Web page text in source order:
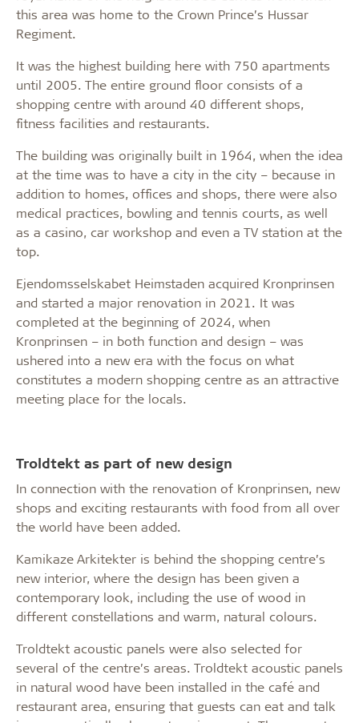
this area was home to the Crown Prince’s Hussar
Regiment.
It was the highest building here with 750 apartments
until 2005. The entire ground floor consists of a
shopping centre with around 40 different shops,
fitness facilities and restaurants.
The building was originally built in 1964, when the idea
at the time was to have a city in the city – because in
addition to homes, offices and shops, there were also
medical practices, bowling and tennis courts, as well
as a casino, car workshop and even a TV station at the
top.
Ejendomsselskabet Heimstaden acquired Kronprinsen
and started a major renovation in 2021. It was
completed at the beginning of 2024, when
Kronprinsen – in both function and design – was
ushered into a new era with the focus on what
constitutes a modern shopping centre as an attractive
meeting place for the locals.
Troldtekt as part of new design
In connection with the renovation of Kronprinsen, new
shops and exciting restaurants with food from all over
the world have been added.
Kamikaze Arkitekter is behind the shopping centre’s
new interior, where the design has been given a
contemporary look, including the use of wood in
different constellations and warm, natural colours.
Troldtekt acoustic panels were also selected for
several of the centre’s areas. Troldtekt acoustic panels
in natural wood have been installed in the café and
restaurant area, ensuring that guests can eat and talk